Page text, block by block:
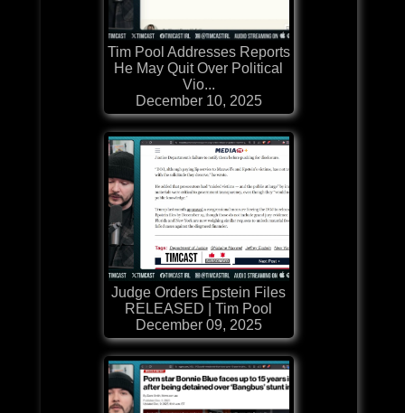
Tim Pool Addresses Reports
He May Quit Over Political
Vio...
December 10, 2025
Judge Orders Epstein Files
RELEASED | Tim Pool
December 09, 2025